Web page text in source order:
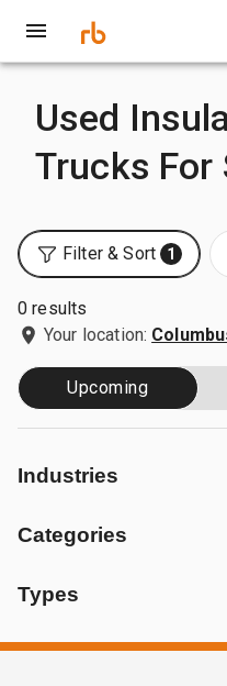
Used
Trucks For
Filter & Sort 1
0 results
Your location:
Upcoming
Industries
Categories
Types